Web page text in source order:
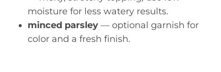
moisture for less watery results.
minced parsley — optional garnish for
color and a fresh finish.